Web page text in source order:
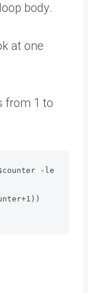
body.
at one
from 1 to
-le